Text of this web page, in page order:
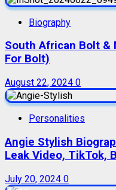
Biography
South African Bolt &
For Bolt)
August 22, 2024 0
Personalities
Angie Stylish
Leak Video, TikTok,
July 20, 2024 0